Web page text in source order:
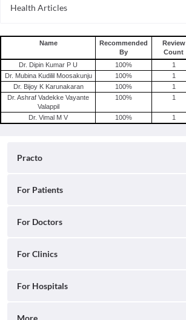
Consult General Physician Online in Delhi
Health Articles
Mumps
Shingles
Migraine
Tension Headache
Name
Recommended
By
Review
Count
Dr. Dipin Kumar P U 100% 1
Dr. Mubina Kudilil Moosakunju
100% 1
Dr. Bijoy K Karunakaran
100% 1
Dr. Ashraf Vadekke Vayante
Valappil
100% 1
Dr. Vimal M V 100% 1
Practo
About
Press
Contact Us
For Patients
Search for Clinics
Book Diagnostic Tests
Book Full Body Checkups
For Doctors
Practo Consult
For Clinics
Ray by Practo
For Hospitals
Insta by Practo
More